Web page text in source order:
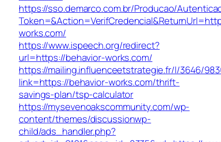
https://sso.demarco.com.br/Producao/
works.com/
https://www.ispeech.org/redirect?
url=https://behavior-works.com/
https://mailing.influenceetstrategie.fr/l/3646/
link=https://behavior-works.com/thrift-
savings-plan/tsp-calculator
https://mysevenoakscommunity.com/wp-
content/themes/discussionwp-
child/ads_handler.php?